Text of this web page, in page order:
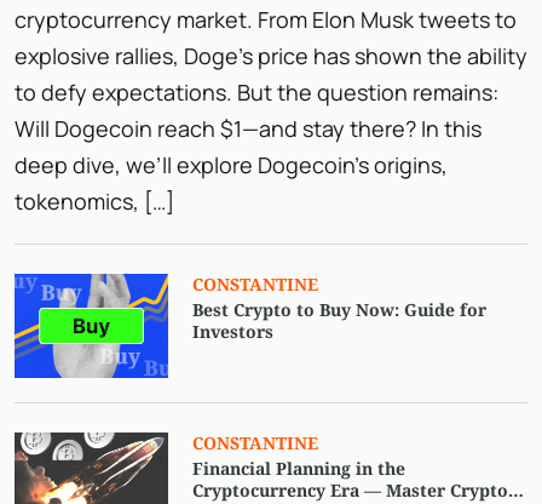
cryptocurrency market. From Elon Musk tweets to
explosive rallies, Doge’s price has shown the ability
to defy expectations. But the question remains:
Will Dogecoin reach $1—and stay there? In this
deep dive, we’ll explore Dogecoin’s origins,
tokenomics, […]
СONSTANTINE
Best Crypto to Buy Now: Guide for
Investors
CONSTANTINE
Financial Planning in the
Cryptocurrency Era — Master Crypto